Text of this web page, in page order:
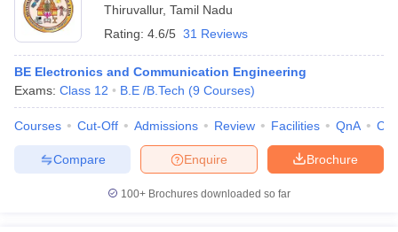
Thiruvallur, Tamil Nadu
Rating: 4.6/5 31 Reviews
BE Electronics and Communication Engineering
Exams: Class 12 B.E /B.Tech (9 Courses)
Courses Cut-Off Admissions Review Facilities QnA
Brochure
Enquire
Compare
100+ Brochures downloaded so far